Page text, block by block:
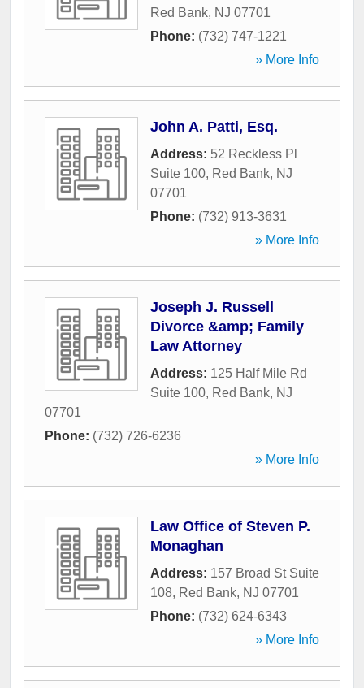
Red Bank, NJ 07701
Phone: (732) 747-1221
» More Info
John A. Patti, Esq.
Address: 52 Reckless Pl
Suite 100, Red Bank, NJ
07701
Phone: (732) 913-3631
» More Info
Joseph J. Russell
Divorce &amp; Family
Law Attorney
Address: 125 Half Mile Rd
Suite 100, Red Bank, NJ
07701
Phone: (732) 726-6236
» More Info
Law Office of Steven P.
Monaghan
Address: 157 Broad St Suite
108, Red Bank, NJ 07701
Phone: (732) 624-6343
» More Info